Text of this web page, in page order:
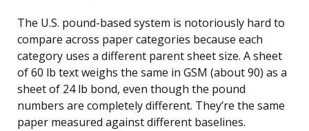
The U.S. pound-based system is notoriously hard to
compare across paper categories because each
category uses a different parent sheet size. A sheet
of 60 lb text weighs the same in GSM (about 90) as a
sheet of 24 lb bond, even though the pound
numbers are completely different. They’re the same
paper measured against different baselines.